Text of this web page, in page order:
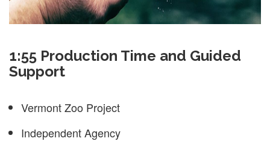
1:55 Production Time and Guided
Support
Vermont Zoo Project
Independent Agency